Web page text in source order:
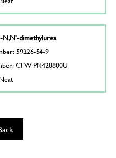
N,N'-dimethylurea
59226-54-9
CFW-PN428800U